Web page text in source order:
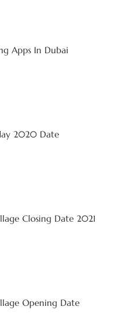
Apps In Dubai
2020 Date
Closing Date 2021
Opening Date